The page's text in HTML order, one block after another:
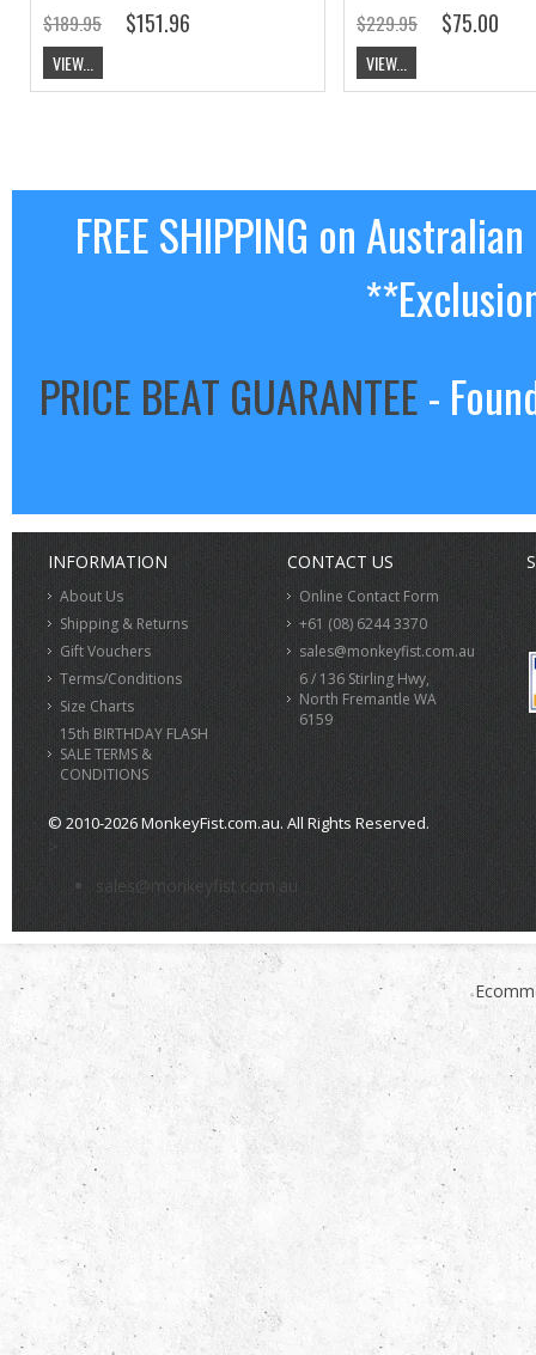
$189.95
$151.96
VIEW...
$229.95
$75.00
VIEW...
FREE SHIPPING on
PRICE BEAT GUARANTEE-
INFORMATION
About Us
Shipping & Returns
Gift Vouchers
Terms/Conditions
Size Charts
15th BIRTHDAY FLASH
SALE TERMS &
CONDITIONS
CONTACT US
Online Contact Form
+61 (08) 6244 3370
sales@monkeyfist.com.au
6 / 136 Stirling Hwy,
North Fremantle WA
6159
© 2010-2026 MonkeyFist.com.au. All Rights Reserved.
>
sales@monkeyfist.com.au